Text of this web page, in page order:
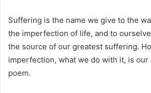
Suffering is the name we give to the
the imperfection of life, and to
the source of our greatest suffering.
imperfection, what we do with it, is
poem.